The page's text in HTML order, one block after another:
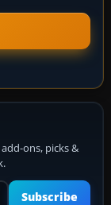
ons, picks &
Subscribe